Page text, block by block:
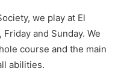
we play at El
and Sunday. We
course and the main
abilities.